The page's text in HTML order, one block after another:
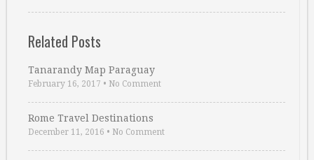
Related Posts
Tanarandy Map Paraguay
February 16, 2017 • No Comment
Rome Travel Destinations
December 11, 2016 • No Comment